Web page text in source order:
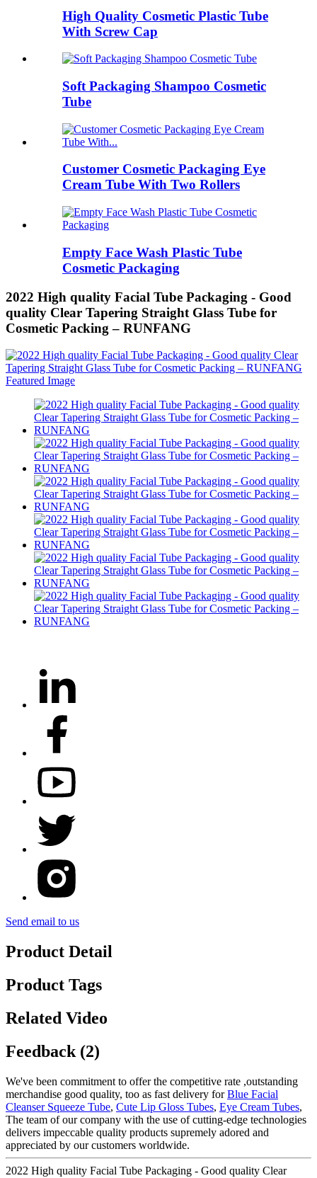
High Quality Cosmetic Plastic Tube
With Screw Cap
Soft Packaging Shampoo Cosmetic
Tube
Customer Cosmetic Packaging Eye
Cream Tube With Two Rollers
Empty Face Wash Plastic Tube
Cosmetic Packaging
2022 High quality Facial Tube Packaging - Good
quality Clear Tapering Straight Glass Tube for
Cosmetic Packing – RUNFANG
Send email to us
Product Detail
Product Tags
Related Video
Feedback (2)
We've been commitment to offer the competitive rate ,outstanding
merchandise good quality, too as fast delivery forBlue Facial
Cleanser Squeeze Tube, Cute Lip Gloss Tubes, Eye Cream Tubes,
The team of our company with the use of cutting-edge technologies
delivers impeccable quality products supremely adored and
appreciated by our customers worldwide.
2022 High quality Facial Tube Packaging - Good quality Clear